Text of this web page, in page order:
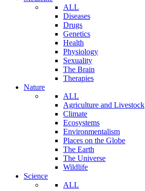
ALL
Diseases
Drugs
Genetics
Health
Physiology
Sexuality
The Brain
Therapies
Nature
ALL
Agriculture and Livestock
Climate
Ecosystems
Environmentalism
Places on the Globe
The Earth
The Universe
Wildlife
Science
ALL